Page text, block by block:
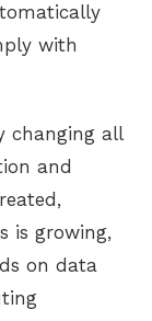
with
changing all
and
is growing,
on data